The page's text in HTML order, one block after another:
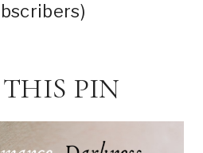
PIN